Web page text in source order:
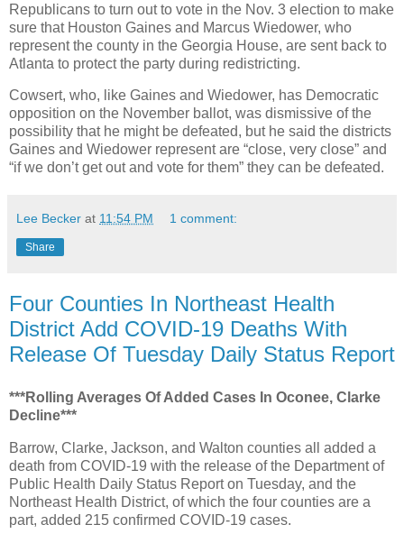
Republicans to turn out to vote in the Nov. 3 election to make
sure that Houston Gaines and Marcus Wiedower, who
represent the county in the Georgia House, are sent back to
Atlanta to protect the party during redistricting.
Cowsert, who, like Gaines and Wiedower, has Democratic
opposition on the November ballot, was dismissive of the
possibility that he might be defeated, but he said the districts
Gaines and Wiedower represent are “close, very close” and
“if we don’t get out and vote for them” they can be defeated.
Lee Becker at 11:54 PM 1 comment:
Share
Four Counties In Northeast Health
District Add COVID-19 Deaths With
Release Of Tuesday Daily Status Report
***Rolling Averages Of Added Cases In Oconee, Clarke
Decline***
Barrow, Clarke, Jackson, and Walton counties all added a
death from COVID-19 with the release of the Department of
Public Health Daily Status Report on Tuesday, and the
Northeast Health District, of which the four counties are a
part, added 215 confirmed COVID-19 cases.